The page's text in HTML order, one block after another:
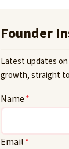
Founder
Latest updates
growth, straight
Name*
Email*